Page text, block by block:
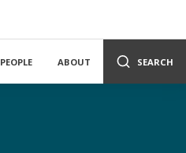
PEOPLE ABOUT SEARCH